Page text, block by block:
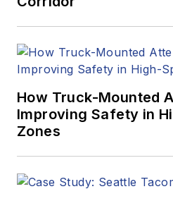
How Truck-Mounted
Improving Safety in
Zones